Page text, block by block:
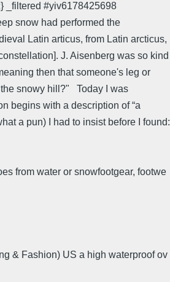
_filtered #yiv6178425698
snow had performed the
Latin articus, from Latin arcticus,
J. Aisenberg was so kind
then that someone's leg or
the snowy hill?" Today I was
begins with a description of “a
a pun) I had to insist before I found:
from water or snowfootgear, footwe
& Fashion) US a high waterproof ov